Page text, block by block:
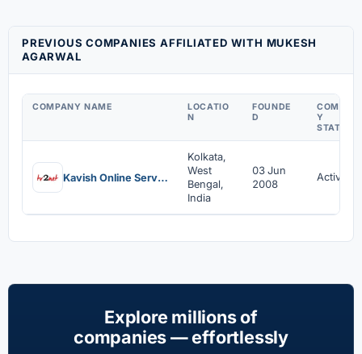
PREVIOUS COMPANIES AFFILIATED WITH MUKESH
AGARWAL
COMPANY NAME
LOCATIO
N
FOUNDE
D
COMPAN
Y
STATUS
Kavish Online Services Private Limited
Kolkata,
West
Bengal,
India
03 Jun
2008
Active
Explore millions of
companies — effortlessly